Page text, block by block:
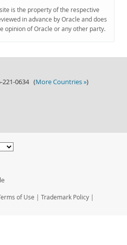
is the property of the respective
in advance by Oracle and does
opinion of Oracle or any other party.
221-0634 (More Countries »)
of Use | Trademark Policy |